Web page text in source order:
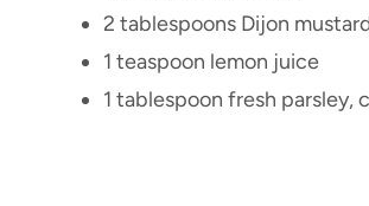
2 tablespoons Dijon
1 teaspoon lemon juice
1 tablespoon fresh parsley,